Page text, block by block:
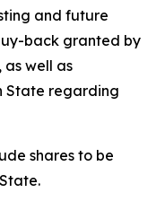
and future
back granted by
as well as
State regarding
shares to be